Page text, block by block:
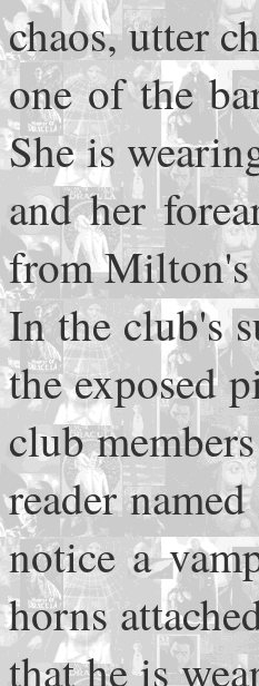
chaos, utter
one of the
She is
and her
from Milton's
In the club's
the exposed
club
reader
notice a
horns
that he is